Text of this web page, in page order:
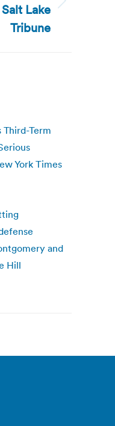
Lake
Tribune
Third-Term
York Times
and
Hill